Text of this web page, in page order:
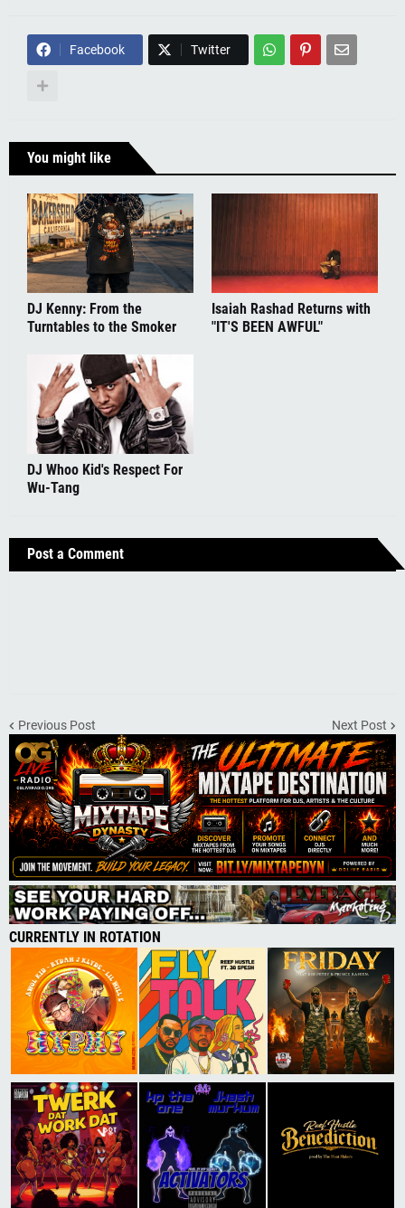
Facebook Twitter
You might like
DJ Kenny: From the
Turntables to the Smoker
Isaiah Rashad Returns with
"IT'S BEEN AWFUL"
DJ Whoo Kid's Respect For
Wu-Tang
Post a Comment
Previous Post Next Post
CURRENTLY IN ROTATION